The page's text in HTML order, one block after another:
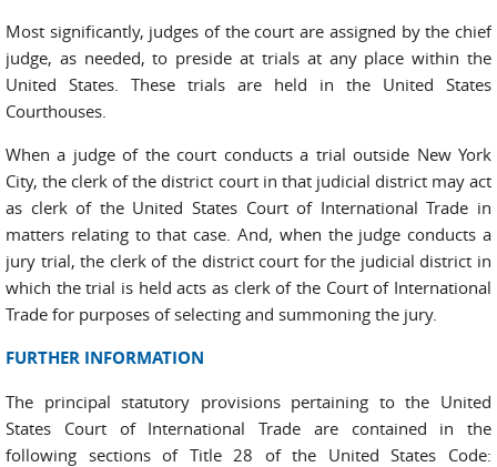
Most significantly, judges of the court are assigned by the chief
judge, as needed, to preside at trials at any place within the
United States. These trials are held in the United States
Courthouses.
When a judge of the court conducts a trial outside New York
City, the clerk of the district court in that judicial district may act
as clerk of the United States Court of International Trade in
matters relating to that case. And, when the judge conducts a
jury trial, the clerk of the district court for the judicial district in
which the trial is held acts as clerk of the Court of International
Trade for purposes of selecting and summoning the jury.
FURTHER INFORMATION
The principal statutory provisions pertaining to the United
States Court of International Trade are contained in the
following sections of Title 28 of the United States Code: